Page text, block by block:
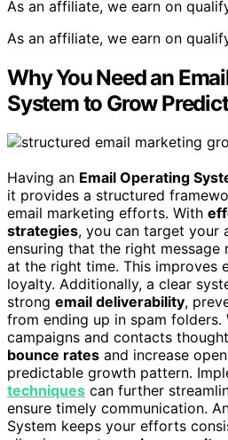
As an affiliate, we earn on
As an affiliate, we earn on
Why You Need an
System to Grow
Having an Email Operating
it provides a structured
email marketing efforts. With
strategies, you can target your
ensuring that the right message
at the right time. This improves
loyalty. Additionally, a clear
strong email deliverability,
from ending up in spam folders.
campaigns and contacts
bounce rates and increase
predictable growth pattern.
techniques can further
ensure timely communication.
System keeps your efforts